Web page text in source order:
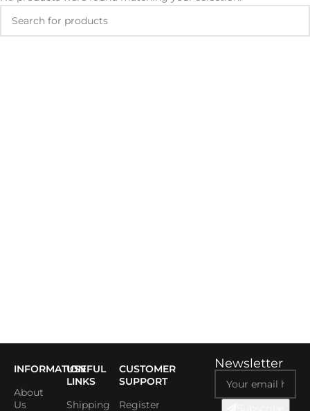
INFORMATION
About
Us
USEFUL
LINKS
Shipping
CUSTOMER
SUPPORT
Register
Newsletter